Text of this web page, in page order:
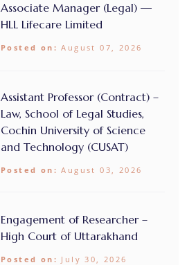
Associate Manager (Legal) —
HLL Lifecare Limited
Posted on: August 07, 2026
Assistant Professor (Contract) –
Law, School of Legal Studies,
Cochin University of Science
and Technology (CUSAT)
Posted on: August 03, 2026
Engagement of Researcher –
High Court of Uttarakhand
Posted on: July 30, 2026